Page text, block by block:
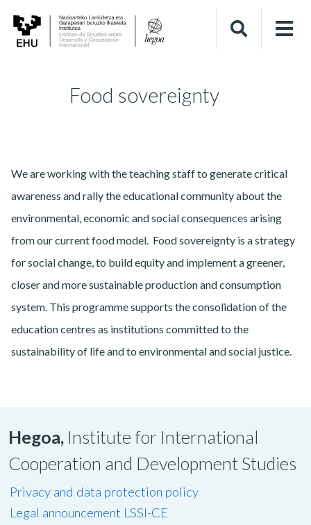
Food sovereignty
We are working with the teaching staff to generate critical
awareness and rally the educational community about the
environmental, economic and social consequences arising
from our current food model. Food sovereignty is a strategy
for social change, to build equity and implement a greener,
closer and more sustainable production and consumption
system. This programme supports the consolidation of the
education centres as institutions committed to the
sustainability of life and to environmental and social justice.
Hegoa, Institute for International
Cooperation and Development Studies
Privacy and data protection policy
Legal announcement LSSI-CE